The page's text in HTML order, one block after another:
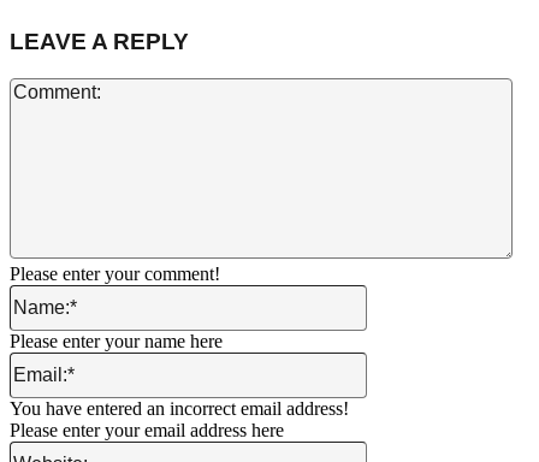
LEAVE A REPLY
Please enter your comment!
Name:*
Please enter your name here
Email:*
You have entered an incorrect email address!
Please enter your email address here
Website: